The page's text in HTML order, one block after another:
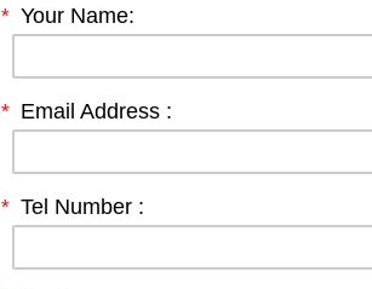
* Your Name:
* Email Address :
* Tel Number :